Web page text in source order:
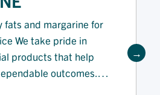
fats and margarine for
We take pride in
products that help
outcomes.